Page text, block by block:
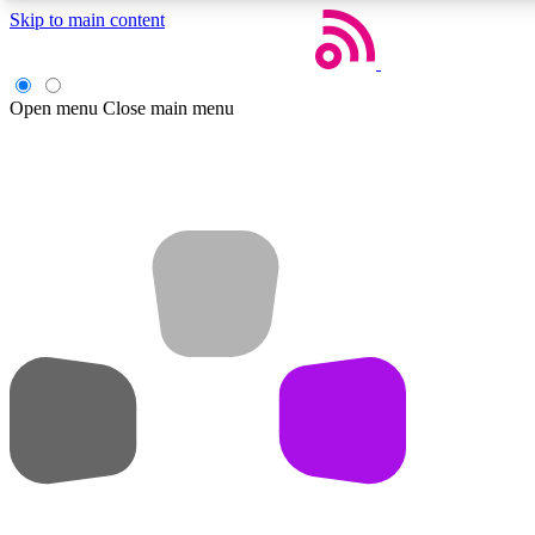
Skip to main content
Get daily news, weekly deals and the week’s top tech stories
Earn badges as you explore news, deals, reviews, guides and
Open menu Close main menu